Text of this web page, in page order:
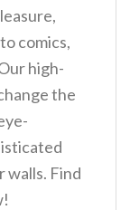
comics,
high-
the
walls. Find